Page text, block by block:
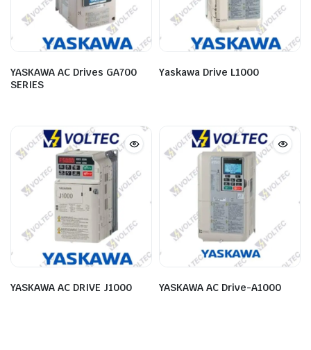
YASKAWA AC Drives GA700
SERIES
Yaskawa Drive L1000
YASKAWA AC DRIVE J1000 YASKAWA AC Drive-A1000